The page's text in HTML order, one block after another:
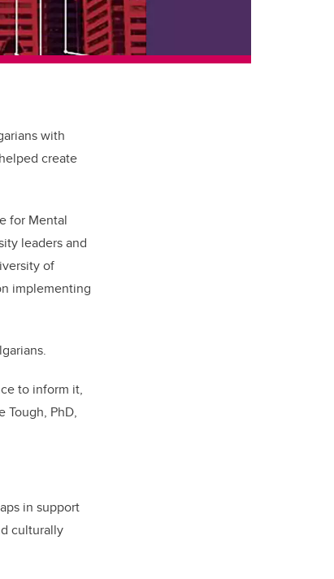
with
create
for Mental
leaders and
of
implementing
to inform it,
Tough, PhD,
in support
culturally